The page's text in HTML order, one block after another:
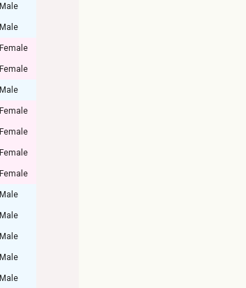
Male
Male
Female
Female
Male
Female
Female
Female
Female
Male
Male
Male
Male
Male